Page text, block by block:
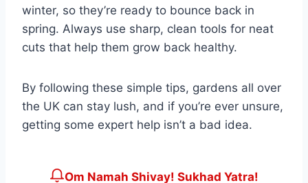
winter, so they’re ready to bounce back in
spring. Always use sharp, clean tools for neat
cuts that help them grow back healthy.
By following these simple tips, gardens all over
the UK can stay lush, and if you’re ever unsure,
getting some expert help isn’t a bad idea.
Om Namah Shivay! Sukhad Yatra!